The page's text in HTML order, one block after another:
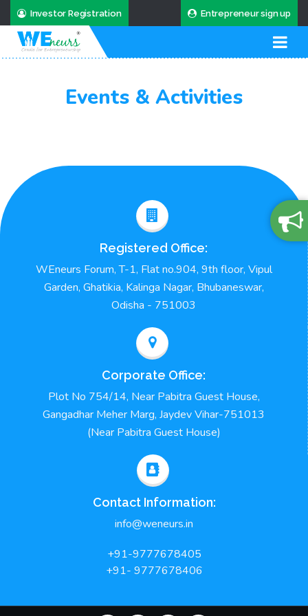
Investor Registration Entrepreneur sign up
Events & Activities
Registered Office:
WEneurs Forum, T-1, Flat no.904, 9th floor, Vipul
Garden, Ghatikia, Kalinga Nagar, Bhubaneswar,
Odisha - 751003
Corporate Office:
Plot No 754/14, Near Pabitra Guest House,
Gangadhar Meher Marg, Jaydev Vihar-751013
(Near Pabitra Guest House)
Contact Information:
info@weneurs.in
+91-9777678405
+91- 9777678406